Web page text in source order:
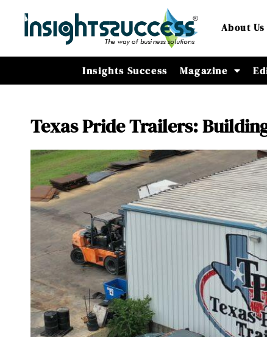
About Us
Insights Success Magazine
Texas Pride Trailers: